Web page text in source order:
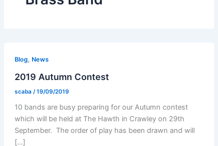
Blog, News
2019 Autumn Contest
scaba /19/09/2019
10 bands are busy preparing for our Autumn contest
which will be held at The Hawth in Crawley on 29th
September. The order of play has been drawn and will
[…]